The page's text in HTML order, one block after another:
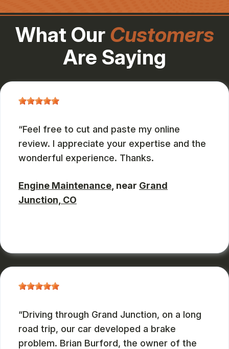
What Our Customers
Are Saying
Feel free to cut and paste my online
review. I appreciate your expertise and the
wonderful experience. Thanks.
Engine Maintenance , near Grand
Junction, CO
Driving through Grand Junction, on a long
road trip, our car developed a brake
problem. Brian Burford, the owner of the